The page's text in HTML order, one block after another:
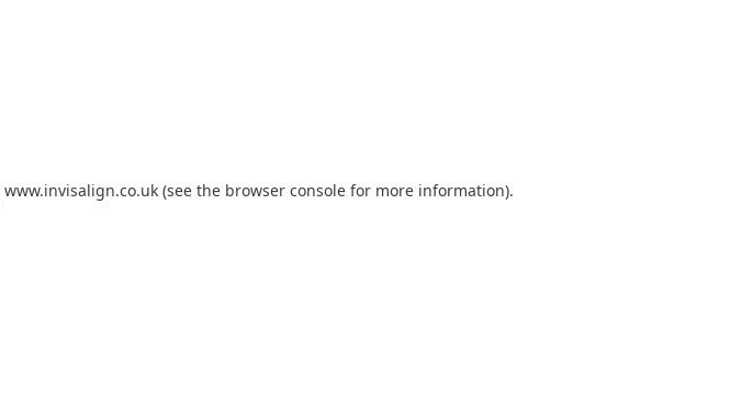
www.invisalign.co.uk (see the browser console for more information).